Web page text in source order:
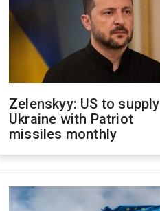
Zelenskyy: US to supply
Ukraine with Patriot
missiles monthly